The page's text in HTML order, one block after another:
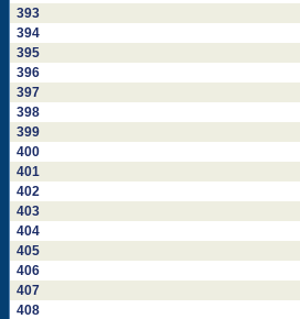
393
394
395
396
397
398
399
400
401
402
403
404
405
406
407
408